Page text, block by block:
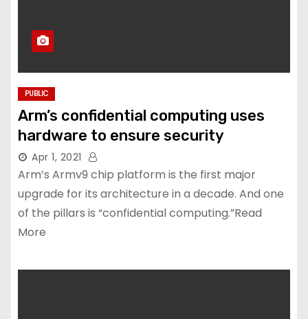
PUBLIC
Arm’s confidential computing uses
hardware to ensure security
Apr 1, 2021
Arm’s Armv9 chip platform is the first major
upgrade for its architecture in a decade. And one
of the pillars is “confidential computing.”Read
More